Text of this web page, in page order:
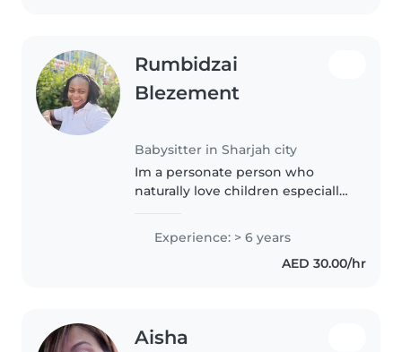
Rumbidzai
Blezement
Babysitter in Sharjah city
Im a personate person who
naturally love children especially
person who enjoys working and
take it as part of body exercise. I
love to deliver help in..
Experience: > 6 years
AED 30.00/hr
Aisha